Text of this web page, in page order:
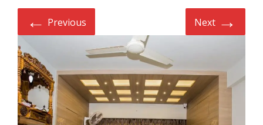
← Previous Next →